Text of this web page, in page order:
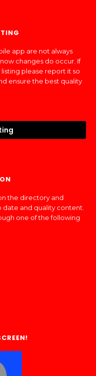
app are not always
changes do occur. If
please report it so
ensure the best quality
the directory and
date and quality content.
one of the following